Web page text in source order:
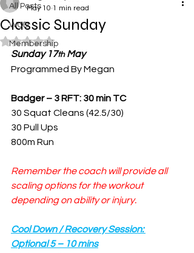
All Posts
WOD
Membership
Classic Sunday
May 10 1 min read
Rated NaN out of 5 stars.
Sunday 17th May
Programmed By Megan
Badger – 3 RFT: 30 min TC
30 Squat Cleans (42.5/30)
30 Pull Ups
800m Run
Remember the coach will provide all
scaling options for the workout
depending on ability or injury.
Cool Down / Recovery Session:
Optional 5 – 10 mins